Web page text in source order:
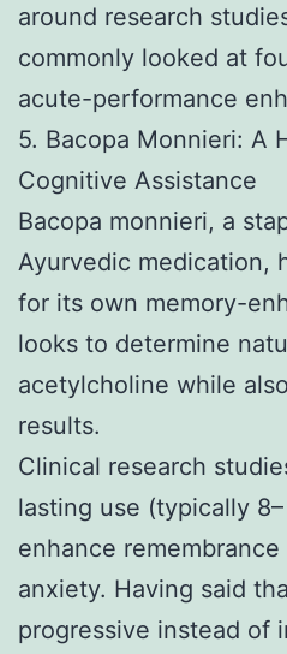
around research
commonly looked at
acute-performance
5. Bacopa Monnieri: A
Cognitive Assistance
Bacopa monnieri, a
Ayurvedic medication,
for its own memory-
looks to determine
acetylcholine while
results.
Clinical research
lasting use (typically
enhance
anxiety. Having said
progressive instead of